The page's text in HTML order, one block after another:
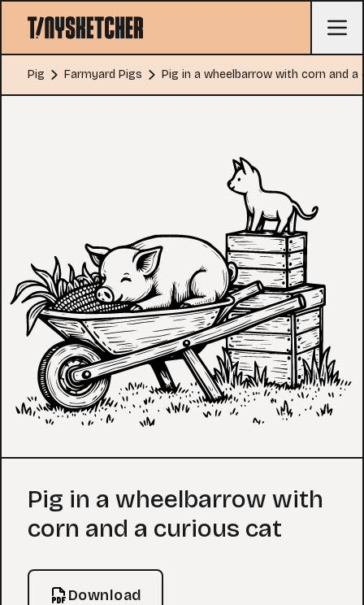
Pig Farmyard Pigs Pig in a wheelbarrow with corn and a
Coloring Page
Pig in a wheelbarrow with
corn and a curious cat
Download